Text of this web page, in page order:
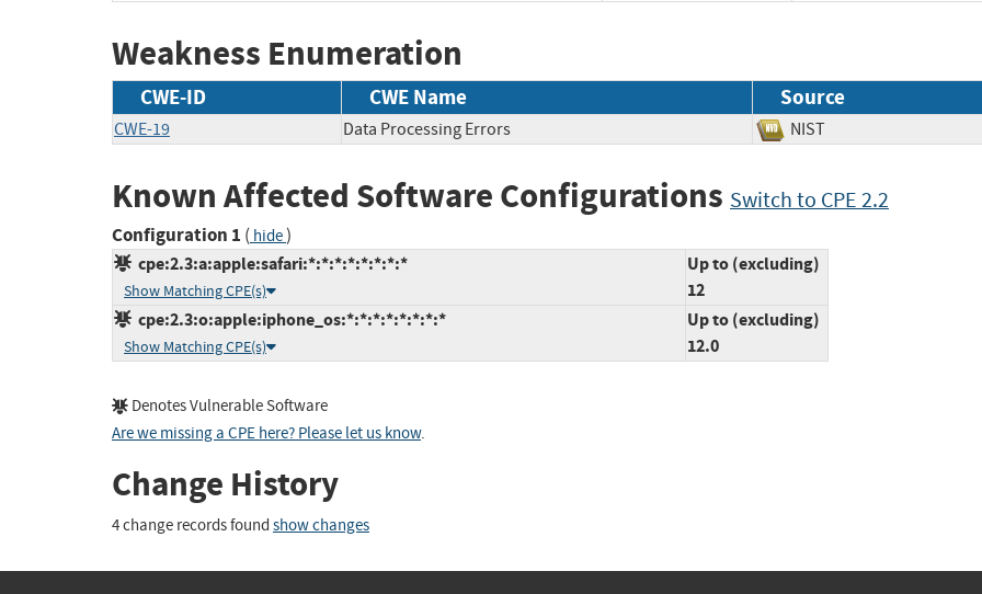
Weakness Enumeration
CWE-ID CWE Name Source
CWE-19 Data Processing Errors NIST
Known Affected Software Configurations Switch to CPE 2.2
Configuration 1 ( hide)
cpe:2.3:a:apple:safari:*:*:*:*:*:*:*:*
Show Matching CPE(s)
Up to (excluding)
12
cpe:2.3:o:apple:iphone_os:*:*:*:*:*:*:*:*
Show Matching CPE(s)
Up to (excluding)
12.0
Denotes Vulnerable Software
Are we missing a CPE here? Please let us know.
Change History
4 change records found show changes